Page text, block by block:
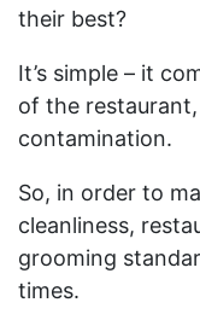
their best?
It’s simple – it
of the
contamination.
So, in order to
cleanliness,
grooming
times.